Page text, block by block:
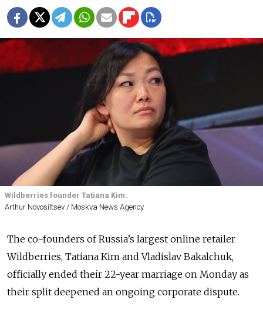
Wildberries founder Tatiana Kim.
Arthur Novosiltsev / Moskva News Agency
The co-founders of Russia’s largest online retailer
Wildberries, Tatiana Kim and Vladislav Bakalchuk,
officially ended their 22-year marriage on Monday as
their split deepened an ongoing corporate dispute.